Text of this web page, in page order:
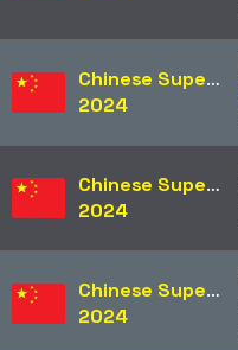
Chinese Super League
2024
Chinese Super League
2024
Chinese Super League
2024